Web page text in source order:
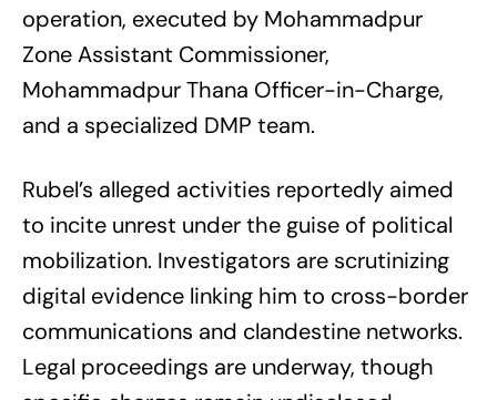
operation, executed by Mohammadpur
Zone Assistant Commissioner,
Mohammadpur Thana Officer-in-Charge,
and a specialized DMP team.
Rubel’s alleged activities reportedly aimed
to incite unrest under the guise of political
mobilization. Investigators are scrutinizing
digital evidence linking him to cross-border
communications and clandestine networks.
Legal proceedings are underway, though